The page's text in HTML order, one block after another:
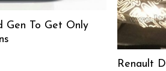
Gen To Get Only
Renault